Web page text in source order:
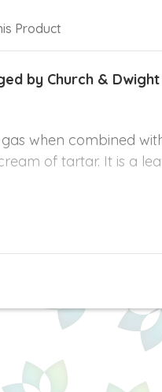
Product
by Church &
when combined
of tartar. It is a